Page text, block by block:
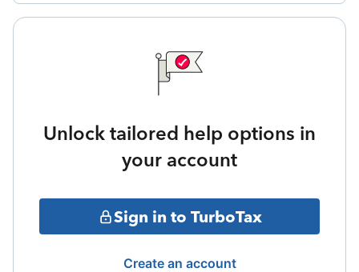
Unlock tailored help options in
your account
Sign in to TurboTax
Create an account